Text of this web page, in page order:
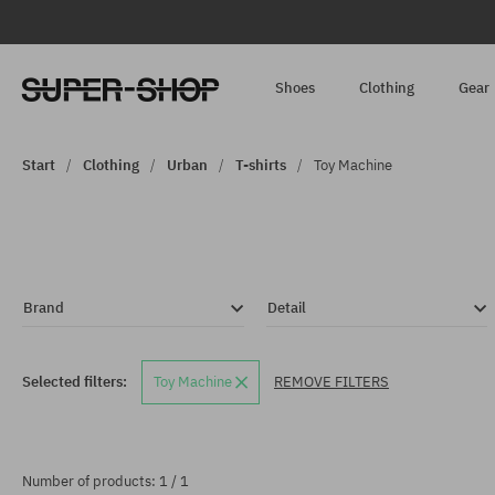
Shoes Clothing Gear
Start Clothing Urban T-shirts Toy Machine
Brand Detail
Selected filters: Toy Machine REMOVE FILTERS
Number of products: 1 / 1